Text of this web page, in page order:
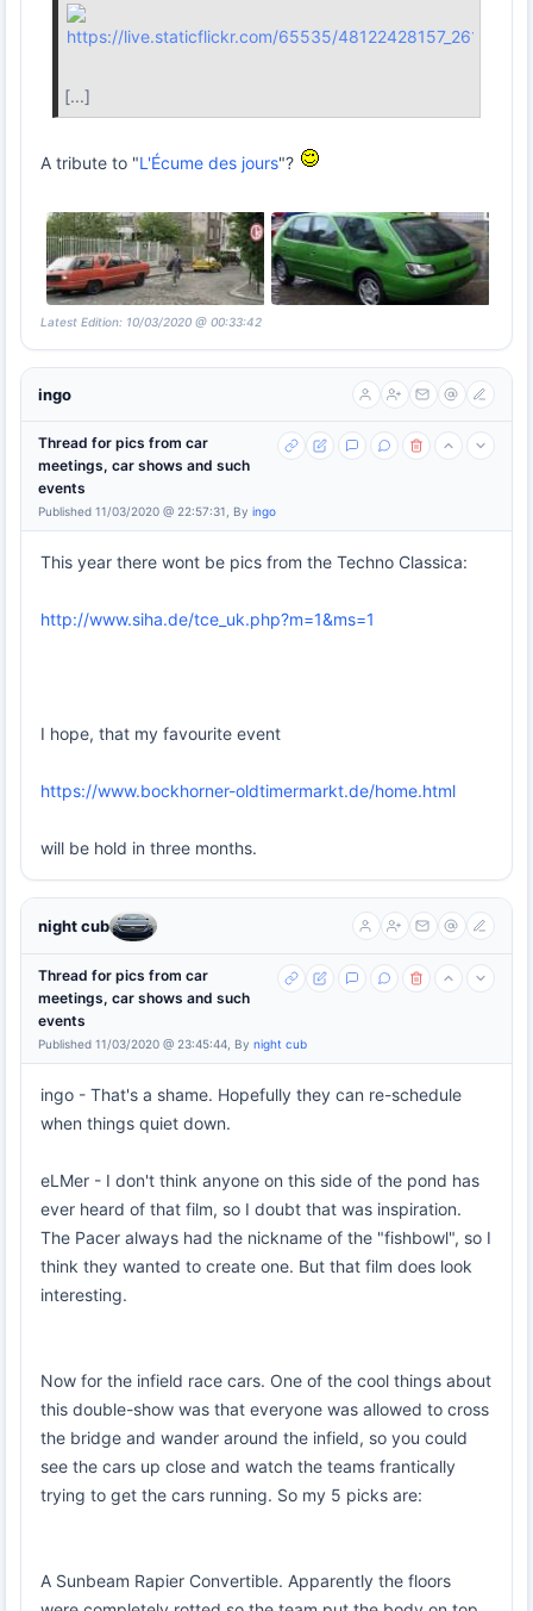
[...]
A tribute to "L'Écume des jours"?
Latest Edition: 10/03/2020 @ 00:33:42
ingo
Thread for pics from car
meetings, car shows and such
events
Published 11/03/2020 @ 22:57:31, By ingo
This year there wont be pics from the Techno Classica:
http://www.siha.de/tce_uk.php?m=1&ms=1
I hope, that my favourite event
https://www.bockhorner-oldtimermarkt.de/home.html
will be hold in three months.
night cub
Thread for pics from car
meetings, car shows and such
events
Published 11/03/2020 @ 23:45:44, By night cub
ingo - That's a shame. Hopefully they can re-schedule
when things quiet down.
eLMer - I don't think anyone on this side of the pond has
ever heard of that film, so I doubt that was inspiration.
The Pacer always had the nickname of the "fishbowl", so I
think they wanted to create one. But that film does look
interesting.
Now for the infield race cars. One of the cool things about
this double-show was that everyone was allowed to cross
the bridge and wander around the infield, so you could
see the cars up close and watch the teams frantically
trying to get the cars running. So my 5 picks are:
A Sunbeam Rapier Convertible. Apparently the floors